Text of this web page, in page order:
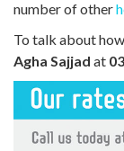
number of other
To talk about
Agha Sajjad at